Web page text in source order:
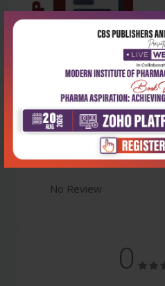
Latest Reviews
No Review
0